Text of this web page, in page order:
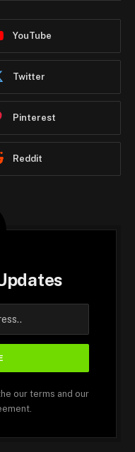
YouTube
Twitter
Pinterest
Reddit
our terms and our